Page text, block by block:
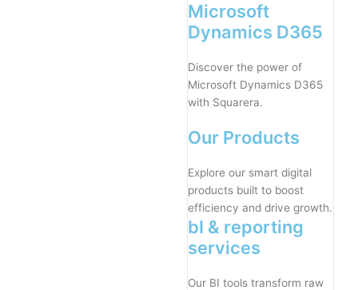
Microsoft
Dynamics D365
Discover the power of
Microsoft Dynamics D365
with Squarera.
Our Products
Explore our smart digital
products built to boost
efficiency and drive growth.
bI & reporting
services
Our BI tools transform raw